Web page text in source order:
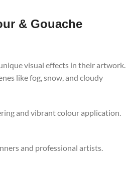
& Gouache
visual effects in their artwork.
like fog, snow, and cloudy
and vibrant colour application.
and professional artists.